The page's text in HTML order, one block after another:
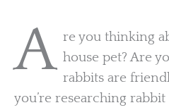
A re you thinking
house pet? Are
rabbits are
you’re researching